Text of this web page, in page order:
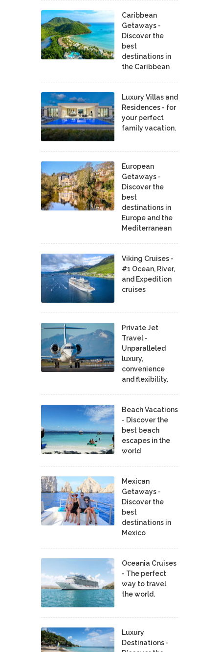
Caribbean
Getaways -
Discover the
best
destinations in
the Caribbean
Luxury Villas and
Residences - for
your perfect
family vacation.
European
Getaways -
Discover the
best
destinations in
Europe and the
Mediterranean
Viking Cruises -
#1 Ocean, River,
and Expedition
cruises
Private Jet
Travel -
Unparalleled
luxury,
convenience
and flexibility.
Beach Vacations
- Discover the
best beach
escapes in the
world
Mexican
Getaways -
Discover the
best
destinations in
Mexico
Oceania Cruises
- The perfect
way to travel
the world.
Luxury
Destinations -